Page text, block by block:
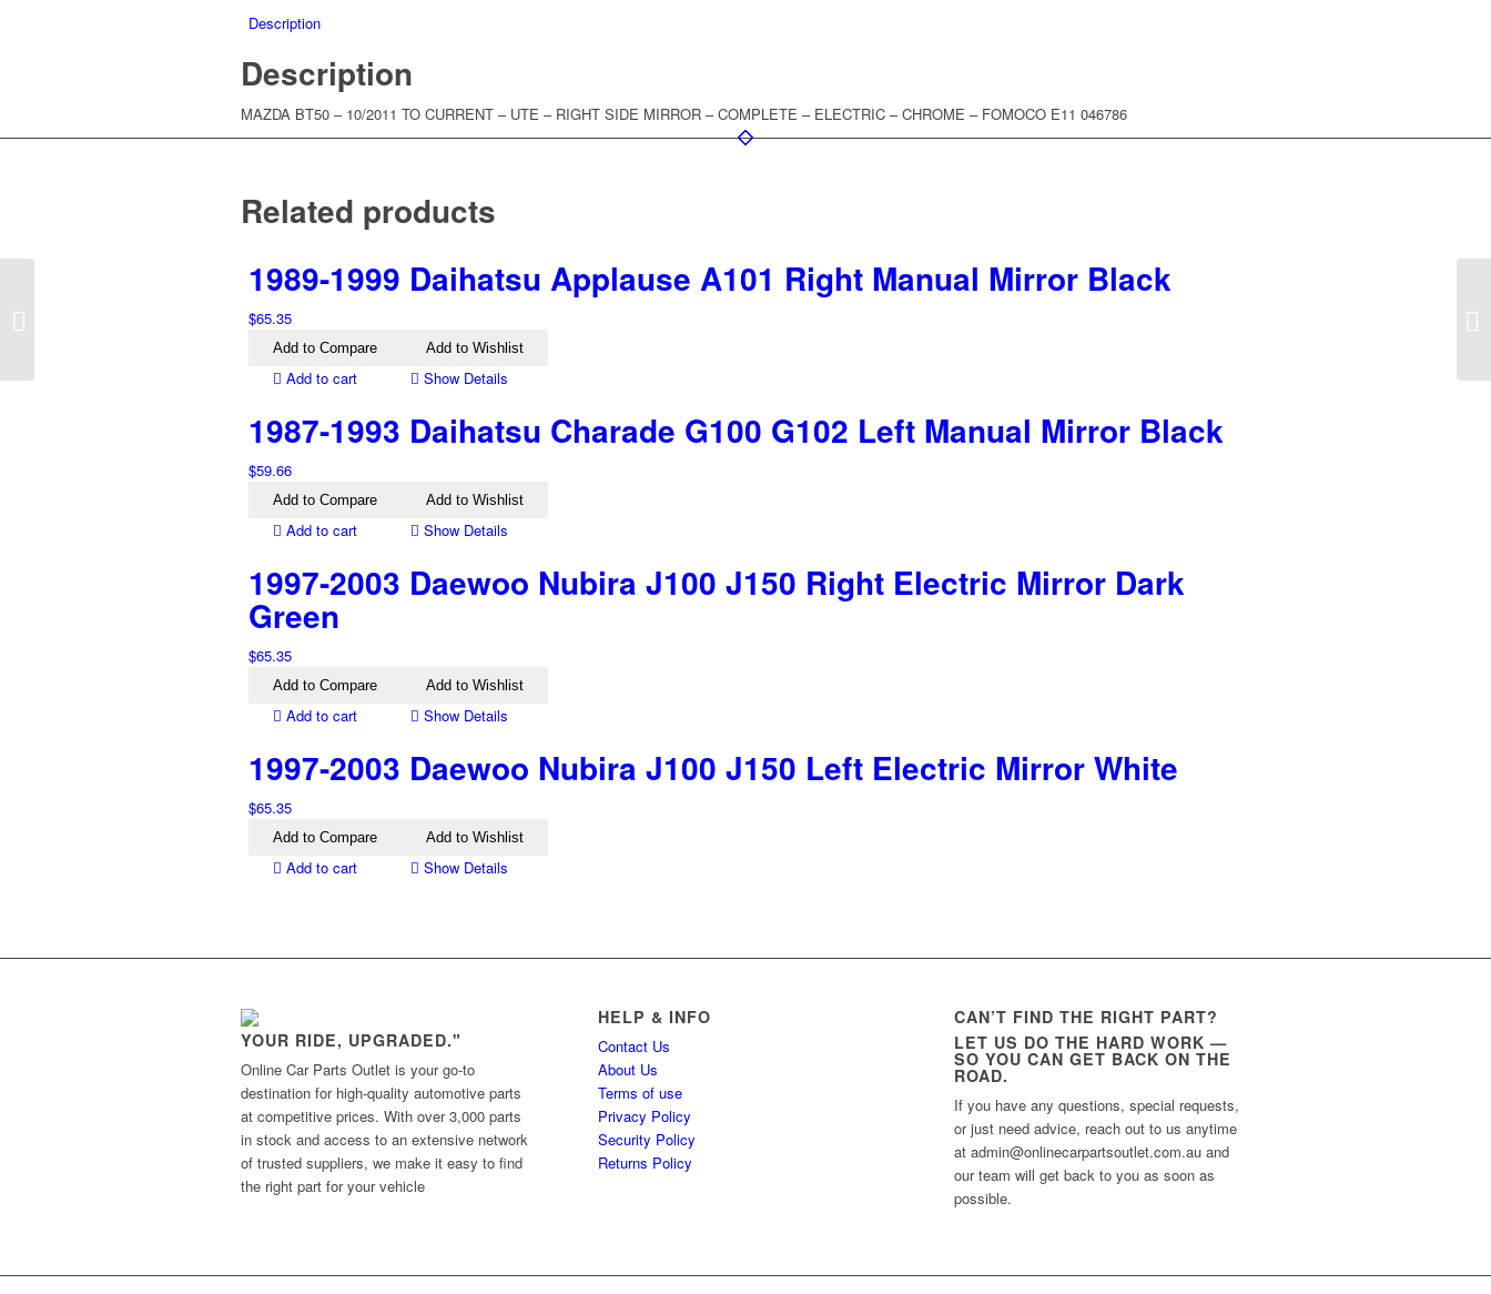
Description
Description
MAZDA BT50 – 10/2011 TO CURRENT – UTE – RIGHT SIDE MIRROR – COMPLETE – ELECTRIC – CHROME – FOMOCO E11 046786
Related products
1989-1999 Daihatsu Applause A101 Right Manual Mirror Black
$65.35
Add to Compare Add to Wishlist
Add to cart Show Details
1987-1993 Daihatsu Charade G100 G102 Left Manual Mirror Black
$59.66
Add to Compare Add to Wishlist
Add to cart Show Details
1997-2003 Daewoo Nubira J100 J150 Right Electric Mirror Dark
Green
$65.35
Add to Compare Add to Wishlist
Add to cart Show Details
1997-2003 Daewoo Nubira J100 J150 Left Electric Mirror White
$65.35
Add to Compare Add to Wishlist
Add to cart Show Details
YOUR RIDE, UPGRADED."
Online Car Parts Outlet is your go-to
destination for high-quality automotive parts
at competitive prices. With over 3,000 parts
in stock and access to an extensive network
of trusted suppliers, we make it easy to find
the right part for your vehicle
HELP & INFO
Contact Us
About Us
Terms of use
Privacy Policy
Security Policy
Returns Policy
CAN’T FIND THE RIGHT PART?
LET US DO THE HARD WORK —
SO YOU CAN GET BACK ON THE
ROAD.
If you have any questions, special requests,
or just need advice, reach out to us anytime
at admin@onlinecarpartsoutlet.com.au and
our team will get back to you as soon as
possible.